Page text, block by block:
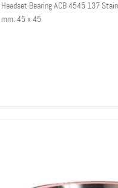
Headset Bearing ACB 4545 137
mm: 45 x 45